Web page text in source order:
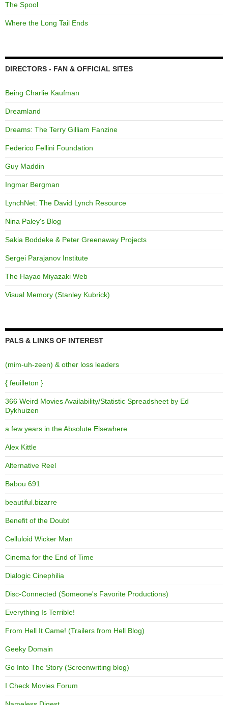
The Spool
Where the Long Tail Ends
DIRECTORS - FAN & OFFICIAL SITES
Being Charlie Kaufman
Dreamland
Dreams: The Terry Gilliam Fanzine
Federico Fellini Foundation
Guy Maddin
Ingmar Bergman
LynchNet: The David Lynch Resource
Nina Paley's Blog
Sakia Boddeke & Peter Greenaway Projects
Sergei Parajanov Institute
The Hayao Miyazaki Web
Visual Memory (Stanley Kubrick)
PALS & LINKS OF INTEREST
(mim-uh-zeen) & other loss leaders
{ feuilleton }
366 Weird Movies Availability/Statistic Spreadsheet by Ed
Dykhuizen
a few years in the Absolute Elsewhere
Alex Kittle
Alternative Reel
Babou 691
beautiful.bizarre
Benefit of the Doubt
Celluloid Wicker Man
Cinema for the End of Time
Dialogic Cinephilia
Disc-Connected (Someone's Favorite Productions)
Everything Is Terrible!
From Hell It Came! (Trailers from Hell Blog)
Geeky Domain
Go Into The Story (Screenwriting blog)
I Check Movies Forum